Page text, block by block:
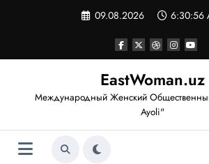
09.08.2026 6:30:57
EastWoman.uz
Международный Женский
Ayoli"